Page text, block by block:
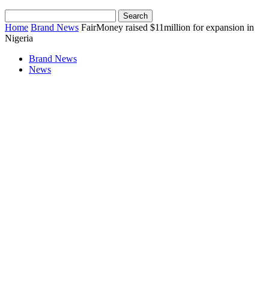
Home Brand News FairMoney raised $11million for expansion in
Nigeria
Brand News
News